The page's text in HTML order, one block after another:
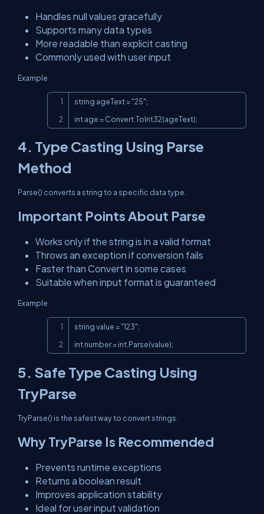
Handles null values gracefully
Supports many data types
More readable than explicit casting
Commonly used with user input
Example
string ageText = "25";
int age = Convert.ToInt32(ageText);
4. Type Casting Using Parse
Method
Parse() converts a string to a specific data type.
Important Points About Parse
Works only if the string is in a valid format
Throws an exception if conversion fails
Faster than Convert in some cases
Suitable when input format is guaranteed
Example
string value = "123";
int number = int.Parse(value);
5. Safe Type Casting Using
TryParse
TryParse() is the safest way to convert strings.
Why TryParse Is Recommended
Prevents runtime exceptions
Returns a boolean result
Improves application stability
Ideal for user input validation